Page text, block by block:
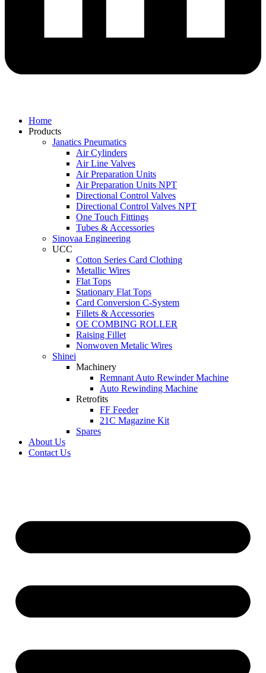
Home
Products
Janatics Pneumatics
Air Cylinders
Air Line Valves
Air Preparation Units
Air Preparation Units NPT
Directional Control Valves
Directional Control Valves NPT
One Touch Fittings
Tubes & Accessories
Sinovaa Engineering
UCC
Cotton Series Card Clothing
Metallic Wires
Flat Tops
Stationary Flat Tops
Card Conversion C-System
Fillets & Accessories
OE COMBING ROLLER
Raising Fillet
Nonwoven Metalic Wires
Shinei
Machinery
Remnant Auto Rewinder Machine
Auto Rewinding Machine
Retrofits
FF Feeder
21C Magazine Kit
Spares
About Us
Contact Us